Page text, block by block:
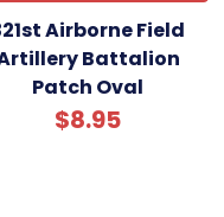
Airborne Field
Battalion
Patch Oval
$8.95